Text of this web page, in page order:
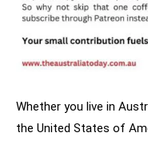
Whether you live in
the United States of